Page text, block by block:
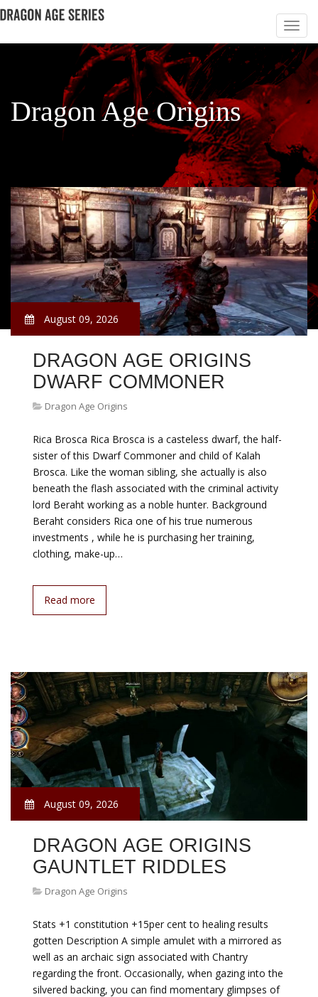
Dragon Age Origins
August 09, 2026
DRAGON AGE ORIGINS
DWARF COMMONER
Dragon Age Origins
Rica Brosca Rica Brosca is a casteless dwarf, the half-
sister of this Dwarf Commoner and child of Kalah
Brosca. Like the woman sibling, she actually is also
beneath the flash associated with the criminal activity
lord Beraht working as a noble hunter. Background
Beraht considers Rica one of his true numerous
investments , while he is purchasing her training,
clothing, make-up…
Read more
August 09, 2026
DRAGON AGE ORIGINS
GAUNTLET RIDDLES
Dragon Age Origins
Stats +1 constitution +15per cent to healing results
gotten Description A simple amulet with a mirrored as
well as an archaic sign associated with Chantry
regarding the front. Occasionally, when gazing into the
silvered backing, you can find momentary glimpses of